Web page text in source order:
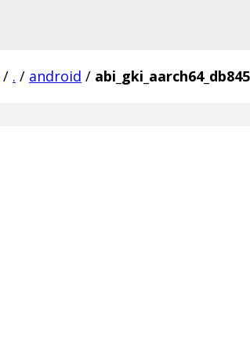
/ . / android /